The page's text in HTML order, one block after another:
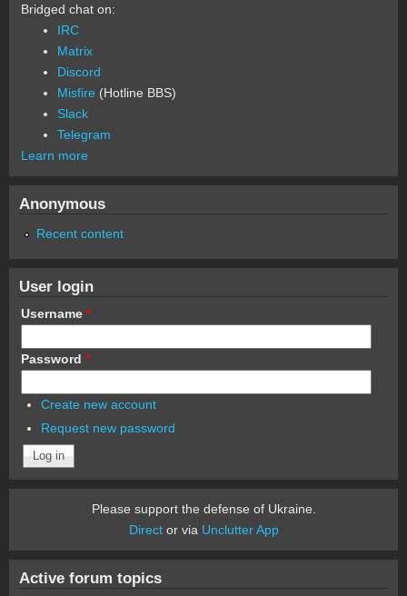
Bridged chat on:
IRC
Matrix
Discord
Misfire (Hotline BBS)
Slack
Telegram
Learn more
Anonymous
Recent content
User login
Username *
Password *
Create new account
Request new password
Please support the defense of Ukraine.
Director via Unclutter App
Active forum topics